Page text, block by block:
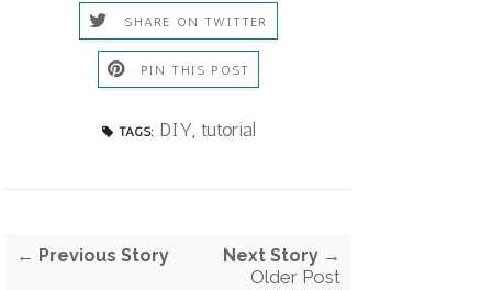
SHARE ON TWITTER
PIN THIS POST
TAGS: DIY, tutorial
← Previous Story Next Story →
Older Post